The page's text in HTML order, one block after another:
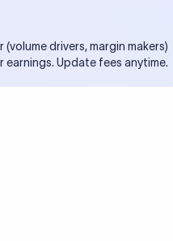
drivers, margin makers)
Update fees anytime.